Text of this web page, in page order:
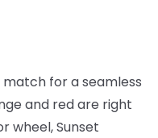
for a seamless
and red are right
wheel, Sunset